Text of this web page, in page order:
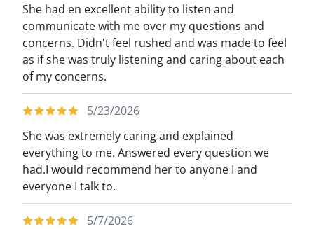
She had en excellent ability to listen and
communicate with me over my questions and
concerns. Didn't feel rushed and was made to feel
as if she was truly listening and caring about each
of my concerns.
5/23/2026
She was extremely caring and explained
everything to me. Answered every question we
had.I would recommend her to anyone I and
everyone I talk to.
5/7/2026